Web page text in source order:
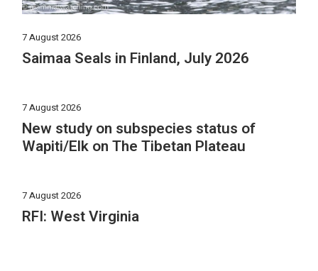
7 August 2026
Saimaa Seals in Finland, July 2026
7 August 2026
New study on subspecies status of
Wapiti/Elk on The Tibetan Plateau
7 August 2026
RFI: West Virginia